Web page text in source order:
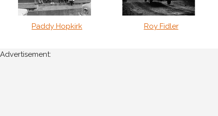
Paddy Hopkirk Roy Fidler
Advertisement: